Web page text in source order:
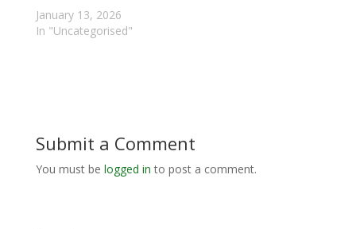
January 13, 2026
In "Uncategorised"
Submit a Comment
You must be logged in to post a comment.